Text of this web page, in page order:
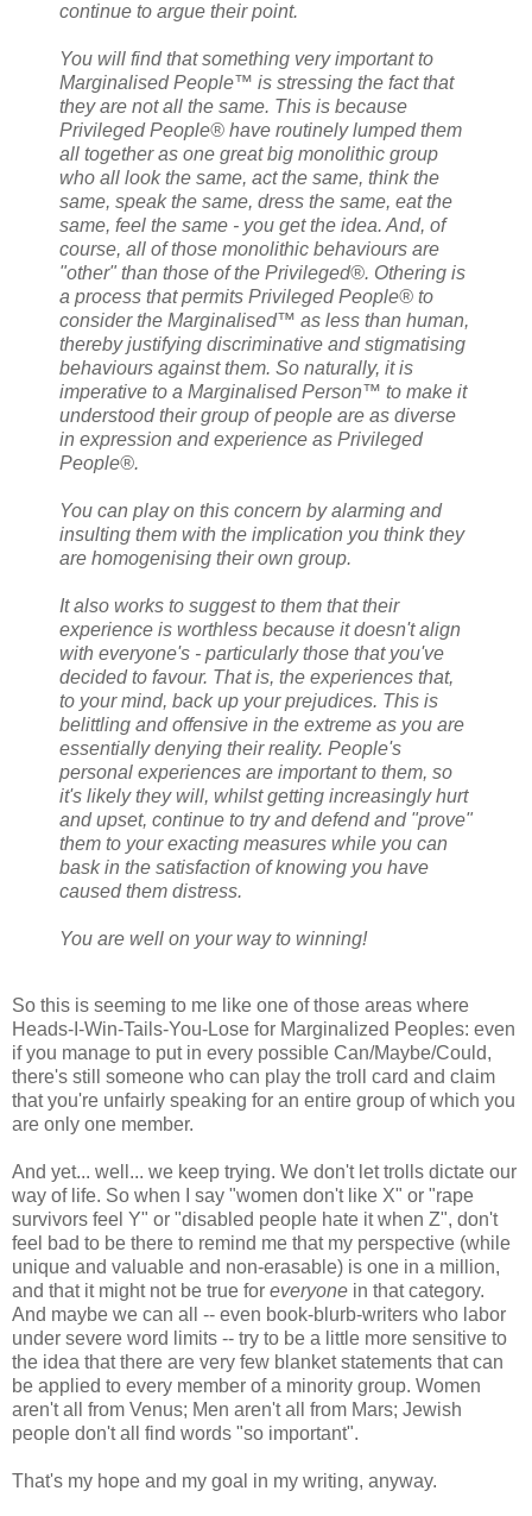
continue to argue their point.
You will find that something very important to
Marginalised People™ is stressing the fact that
they are not all the same. This is because
Privileged People® have routinely lumped them
all together as one great big monolithic group
who all look the same, act the same, think the
same, speak the same, dress the same, eat the
same, feel the same - you get the idea. And, of
course, all of those monolithic behaviours are
"other" than those of the Privileged®. Othering is
a process that permits Privileged People® to
consider the Marginalised™ as less than human,
thereby justifying discriminative and stigmatising
behaviours against them. So naturally, it is
imperative to a Marginalised Person™ to make it
understood their group of people are as diverse
in expression and experience as Privileged
People®.
You can play on this concern by alarming and
insulting them with the implication you think they
are homogenising their own group.
It also works to suggest to them that their
experience is worthless because it doesn't align
with everyone's - particularly those that you've
decided to favour. That is, the experiences that,
to your mind, back up your prejudices. This is
belittling and offensive in the extreme as you are
essentially denying their reality. People's
personal experiences are important to them, so
it's likely they will, whilst getting increasingly hurt
and upset, continue to try and defend and "prove"
them to your exacting measures while you can
bask in the satisfaction of knowing you have
caused them distress.
You are well on your way to winning!
So this is seeming to me like one of those areas where
Heads-I-Win-Tails-You-Lose for Marginalized Peoples: even
if you manage to put in every possible Can/Maybe/Could,
there's still someone who can play the troll card and claim
that you're unfairly speaking for an entire group of which you
are only one member.
And yet... well... we keep trying. We don't let trolls dictate our
way of life. So when I say "women don't like X" or "rape
survivors feel Y" or "disabled people hate it when Z", don't
feel bad to be there to remind me that my perspective (while
unique and valuable and non-erasable) is one in a million,
and that it might not be true for everyone in that category.
And maybe we can all -- even book-blurb-writers who labor
under severe word limits -- try to be a little more sensitive to
the idea that there are very few blanket statements that can
be applied to every member of a minority group. Women
aren't all from Venus; Men aren't all from Mars; Jewish
people don't all find words "so important".
That's my hope and my goal in my writing, anyway.